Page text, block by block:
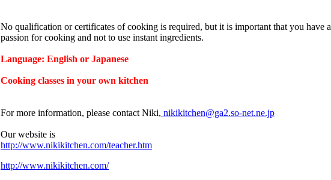
No qualification or certificates of cooking is required, but it is important that you have a
passion for cooking and not to use instant ingredients.
Language: English or Japanese
Cooking classes in your own kitchen
For more information, please contact Niki, nikikitchen@ga2.so-net.ne.jp
Our website is
http://www.nikikitchen.com/teacher.htm
http://www.nikikitchen.com/